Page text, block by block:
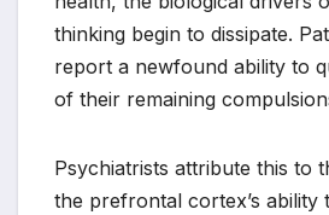
thinking begin to dissipate.
report a newfound ability to
of their remaining
Psychiatrists attribute this to
the prefrontal cortex’s ability